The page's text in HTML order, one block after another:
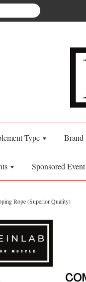
Type Brand
Sponsored Event
Rope (Superior Quality)